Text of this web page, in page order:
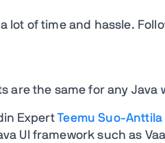
lot of time and hassle.
are the same for any Java
ExpertTeemu Suo-Anttila
UI framework such as